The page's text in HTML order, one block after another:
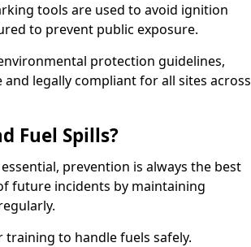
tools are used to avoid ignition
to prevent public exposure.
protection guidelines,
legally compliant for all sites across
Fuel Spills?
prevention is always the best
future incidents by maintaining
training to handle fuels safely.